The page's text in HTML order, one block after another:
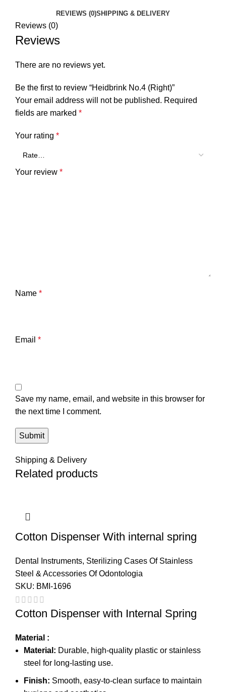
REVIEWS (0)SHIPPING & DELIVERY
Reviews (0)
Reviews
There are no reviews yet.
Be the first to review “Heidbrink No.4 (Right)”
Your email address will not be published. Required
fields are marked *
Your rating *
Your review *
Name *
Email *
Save my name, email, and website in this browser for
the next time I comment.
Shipping & Delivery
Related products
Cotton Dispenser With internal spring
Dental Instruments, Sterilizing Cases Of Stainless
Steel & Accessories Of Odontologia
SKU: BMI-1696
Cotton Dispenser with Internal Spring
Material :
Material: Durable, high-quality plastic or stainless
steel for long-lasting use.
Finish: Smooth, easy-to-clean surface to maintain